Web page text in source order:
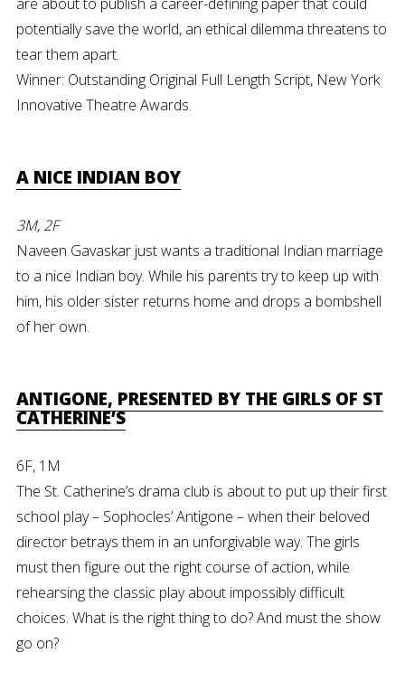
potentially save the world, an ethical dilemma threatens to
tear them apart.
Winner: Outstanding Original Full Length Script, New York
Innovative Theatre Awards.
A NICE INDIAN BOY
3M, 2F
Naveen Gavaskar just wants a traditional Indian marriage
to a nice Indian boy. While his parents try to keep up with
him, his older sister returns home and drops a bombshell
of her own.
ANTIGONE, PRESENTED BY THE GIRLS OF ST
CATHERINE’S
6F, 1M
The St. Catherine’s drama club is about to put up their first
school play – Sophocles’ Antigone – when their beloved
director betrays them in an unforgivable way. The girls
must then figure out the right course of action, while
rehearsing the classic play about impossibly difficult
choices. What is the right thing to do? And must the show
go on?